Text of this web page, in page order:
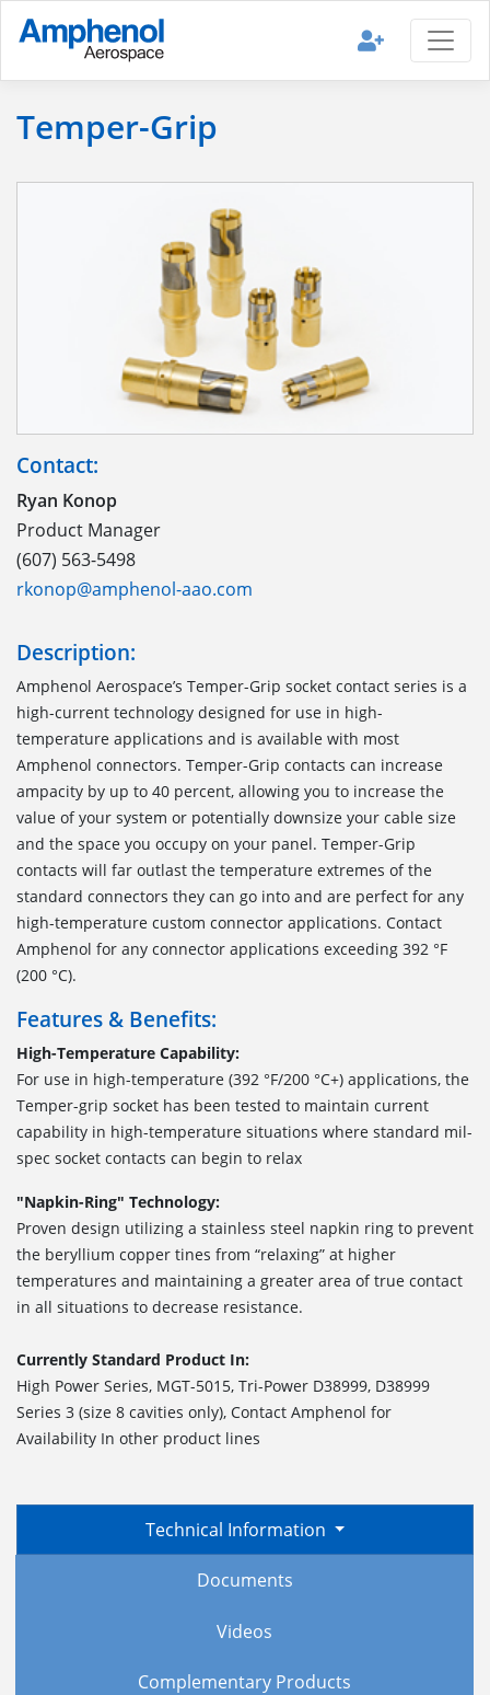
Temper-Grip
Contact:
Ryan Konop
Product Manager
(607) 563-5498
rkonop@amphenol-aao.com
Description:
Amphenol Aerospace’s Temper-Grip socket contact series is a
high-current technology designed for use in high-
temperature applications and is available with most
Amphenol connectors. Temper-Grip contacts can increase
ampacity by up to 40 percent, allowing you to increase the
value of your system or potentially downsize your cable size
and the space you occupy on your panel. Temper-Grip
contacts will far outlast the temperature extremes of the
standard connectors they can go into and are perfect for any
high-temperature custom connector applications. Contact
Amphenol for any connector applications exceeding 392 °F
(200 °C).
Features & Benefits:
High-Temperature Capability:
For use in high-temperature (392 °F/200 °C+) applications, the
Temper-grip socket has been tested to maintain current
capability in high-temperature situations where standard mil-
spec socket contacts can begin to relax
"Napkin-Ring" Technology:
Proven design utilizing a stainless steel napkin ring to prevent
the beryllium copper tines from “relaxing” at higher
temperatures and maintaining a greater area of true contact
in all situations to decrease resistance.
Currently Standard Product In:
High Power Series, MGT-5015, Tri-Power D38999, D38999
Series 3 (size 8 cavities only), Contact Amphenol for
Availability In other product lines
Technical Information
Documents
Videos
Complementary Products